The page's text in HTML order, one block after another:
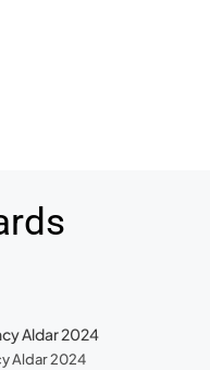
Aldar 2024